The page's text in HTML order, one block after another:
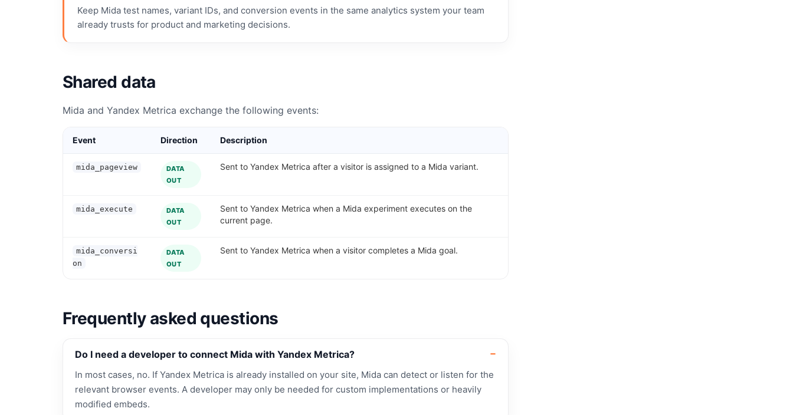
Keep Mida test names, variant IDs, and conversion events in the same analytics system your team
already trusts for product and marketing decisions.
Shared data
Mida and Yandex Metrica exchange the following events:
Event Direction Description
mida_pageview
DATA
OUT
Sent to Yandex Metrica after a visitor is assigned to a Mida variant.
mida_execute
DATA
OUT
Sent to Yandex Metrica when a Mida experiment executes on the
current page.
mida_conversi
on
DATA
OUT
Sent to Yandex Metrica when a visitor completes a Mida goal.
Frequently asked questions
Do I need a developer to connect Mida with Yandex Metrica?
In most cases, no. If Yandex Metrica is already installed on your site, Mida can detect or listen for the
relevant browser events. A developer may only be needed for custom implementations or heavily
modified embeds.